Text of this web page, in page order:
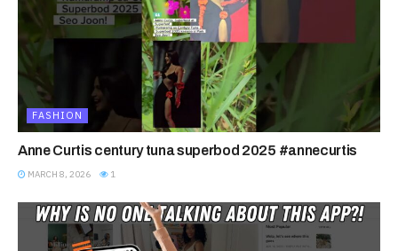
FASHION
Anne Curtis century tuna superbod 2025 #annecurtis
MARCH 8, 2026 1